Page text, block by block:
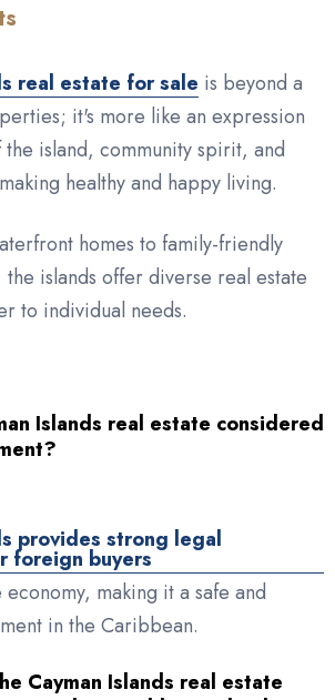
real estate for sale is beyond a
it's more like an expression
island, community spirit, and
healthy and happy living.
homes to family-friendly
islands offer diverse real estate
to individual needs.
Islands real estate considered
provides strong legal
foreign buyers
economy, making it a safe and
in the Caribbean.
Cayman Islands real estate